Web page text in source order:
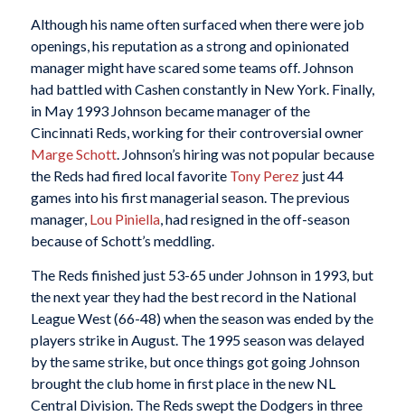
Although his name often surfaced when there were job
openings, his reputation as a strong and opinionated
manager might have scared some teams off. Johnson
had battled with Cashen constantly in New York. Finally,
in May 1993 Johnson became manager of the
Cincinnati Reds, working for their controversial owner
Marge Schott. Johnson’s hiring was not popular because
the Reds had fired local favorite Tony Perezjust 44
games into his first managerial season. The previous
manager, Lou Piniella, had resigned in the off-season
because of Schott’s meddling.
The Reds finished just 53-65 under Johnson in 1993, but
the next year they had the best record in the National
League West (66-48) when the season was ended by the
players strike in August. The 1995 season was delayed
by the same strike, but once things got going Johnson
brought the club home in first place in the new NL
Central Division. The Reds swept the Dodgers in three